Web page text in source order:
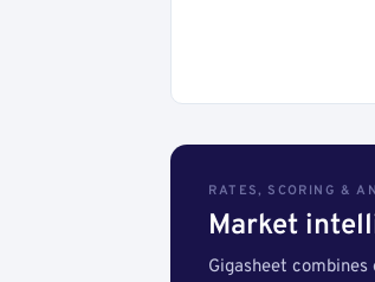
RATES, SCORING &
Market
Gigasheet